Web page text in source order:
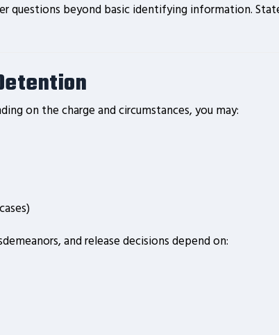
questions beyond basic identifying information.
on the charge and circumstances, you may:
and release decisions depend on: